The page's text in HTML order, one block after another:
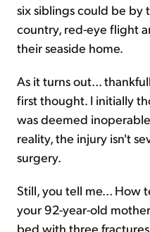
six siblings could be by
country, red-eye flight
their seaside home.
As it turns out...
first thought. I initially
was deemed
reality, the injury isn't
surgery.
Still, you tell me... How
your 92-year-old
bed with three